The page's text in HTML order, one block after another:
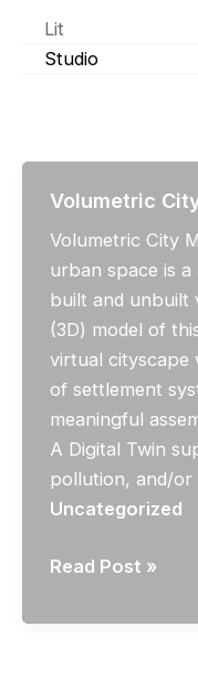
Lit
Studio
Volumetric
Volumetric City
urban space is
built and unbuilt
(3D) model of
virtual cityscape
of settlement
meaningful
A Digital Twin
pollution, and/
Uncategorized
Volumetric
Modelling
Read Post »